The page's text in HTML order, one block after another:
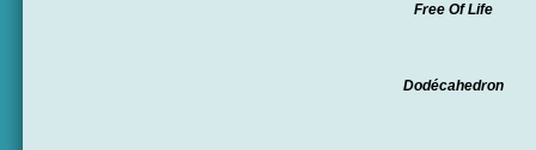
Free Of Life
Dodécahedron